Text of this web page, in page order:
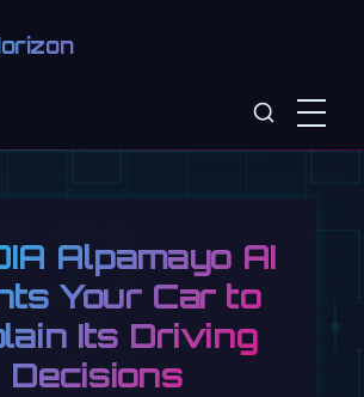
Alpamayo AI
Your Car to
Its Driving
Decisions